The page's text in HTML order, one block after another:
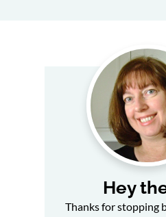
Hey
Thanks for stopping